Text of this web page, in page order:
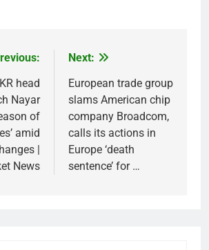
head
Nayar
of
amid
|
News
Next:
European trade group
slams American chip
company Broadcom,
calls its actions in
Europe ‘death
sentence’ for …